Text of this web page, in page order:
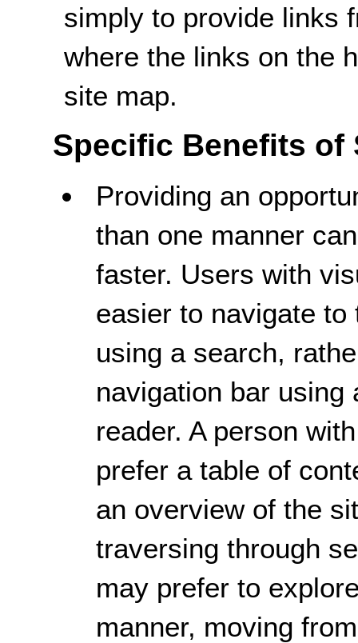
simply to provide links
where the links on the
site map.
Specific Benefits of
Providing an
than one manner
faster. Users with
easier to navigate
using a search,
navigation bar
reader. A person
prefer a table of
an overview of the
traversing through
may prefer to
manner, moving